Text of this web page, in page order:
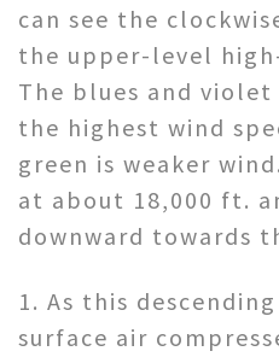
can see the
the upper-level
The blues and
the highest wind
green is weaker
at about 18,000 ft.
downward towards
1. As this
surface air